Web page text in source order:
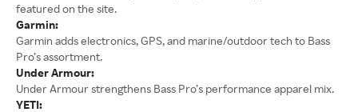
featured on the site.
Garmin:
Garmin adds electronics, GPS, and marine/outdoor tech to Bass
Pro’s assortment.
Under Armour:
Under Armour strengthens Bass Pro’s performance apparel mix.
YETI: